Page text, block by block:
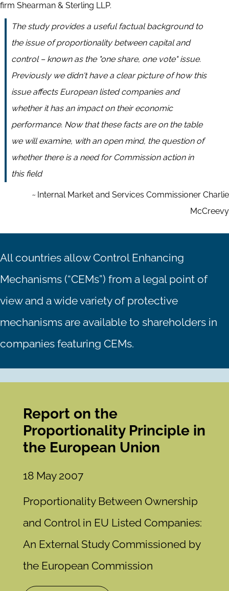
firm Shearman & Sterling LLP.
The study provides a useful factual background to
the issue of proportionality between capital and
control – known as the "one share, one vote" issue.
Previously we didn't have a clear picture of how this
issue affects European listed companies and
whether it has an impact on their economic
performance. Now that these facts are on the table
we will examine, with an open mind, the question of
whether there is a need for Commission action in
this field
~ Internal Market and Services Commissioner Charlie
McCreevy
All countries allow Control Enhancing
Mechanisms (“CEMs”) from a legal point of
view and a wide variety of protective
mechanisms are available to shareholders in
companies featuring CEMs.
Report on the
Proportionality Principle in
the European Union
18 May 2007
Proportionality Between Ownership
and Control in EU Listed Companies:
An External Study Commissioned by
the European Commission